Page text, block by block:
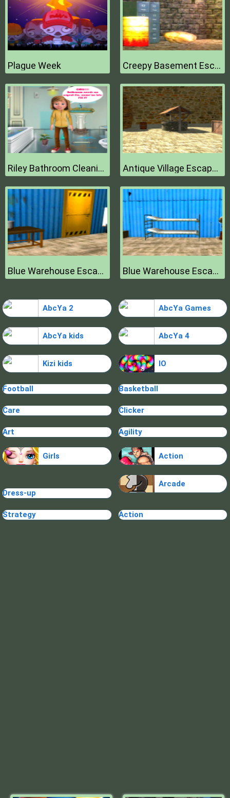
Plague Week Creepy Basement Escape Episode
Riley Bathroom Cleaning Antique Village Escape Episode
Blue Warehouse Escape Episode Blue Warehouse Escape Episode
AbcYa 2 AbcYa Games
AbcYa kids AbcYa 4
Kizi kids IO
Football Basketball
Care Clicker
Art Agility
Girls Action
Dress-up
Arcade
Strategy Action